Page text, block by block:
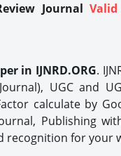
Journal
in IJNRD.ORG.
UGC and
calculate by
Publishing
recognition for your